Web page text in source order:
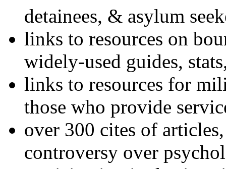
detainees, & asylum
links to resources on
widely-used guides,
links to resources for
those who provide
over 300 cites of
controversy over